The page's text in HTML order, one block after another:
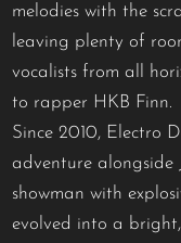
melodies with the
leaving plenty of
vocalists from all
to rapper HKB Finn.
Since 2010, Electro
adventure alongside
showman with
evolved into a